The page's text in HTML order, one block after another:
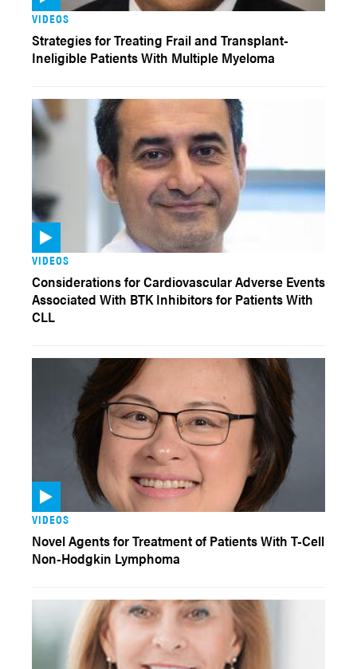
VIDEOS
Strategies for Treating Frail and Transplant-
Ineligible Patients With Multiple Myeloma
VIDEOS
Considerations for Cardiovascular Adverse Events
Associated With BTK Inhibitors for Patients With
CLL
VIDEOS
Novel Agents for Treatment of Patients With T-Cell
Non-Hodgkin Lymphoma